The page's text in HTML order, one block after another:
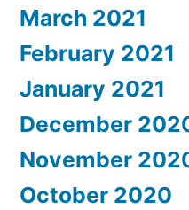
March 2021
February 2021
January 2021
December
November
October 2020